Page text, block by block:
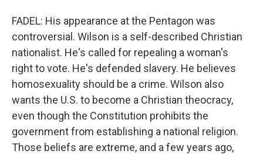
FADEL: His appearance at the Pentagon was
controversial. Wilson is a self-described Christian
nationalist. He's called for repealing a woman's
right to vote. He's defended slavery. He believes
homosexuality should be a crime. Wilson also
wants the U.S. to become a Christian theocracy,
even though the Constitution prohibits the
government from establishing a national religion.
Those beliefs are extreme, and a few years ago,